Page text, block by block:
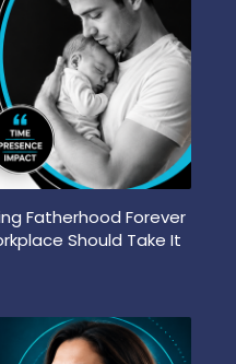
Fatherhood Forever
Should Take It